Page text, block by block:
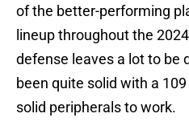
of the better-performing
lineup throughout the
defense leaves a lot to be
been quite solid with a 109
solid peripherals to work.